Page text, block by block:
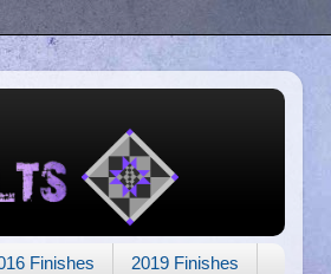
Finishes 2019 Finishes